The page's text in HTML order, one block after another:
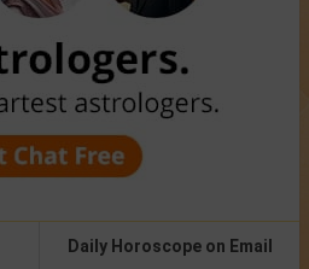
Daily Horoscope on Email